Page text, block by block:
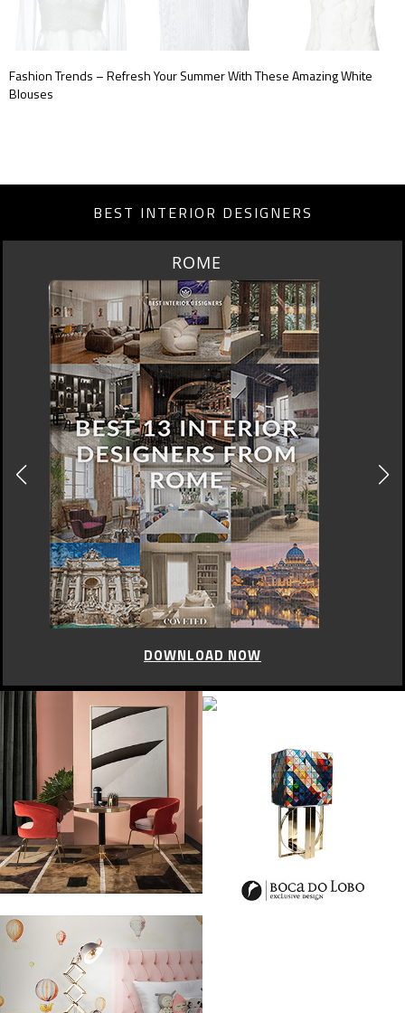
Fashion Trends – Refresh Your Summer With These Amazing White
Blouses
CELEBRITY STYLE
Oscar de la Renta in Vogue
In a tribute to the fashion designer Oscar de la Renta, the Fashion
Weeks Design shows the cover of vogue where the designer came up
with their dresses.
Take a look!